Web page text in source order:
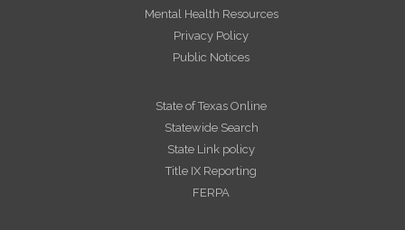
Mental Health Resources
Privacy Policy
Public Notices
State of Texas Online
Statewide Search
State Link policy
Title IX Reporting
FERPA